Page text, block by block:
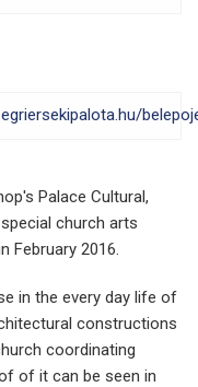
Palace Cultural,
church arts
February 2016.
in the every day life of
constructions
coordinating
of it can be seen in